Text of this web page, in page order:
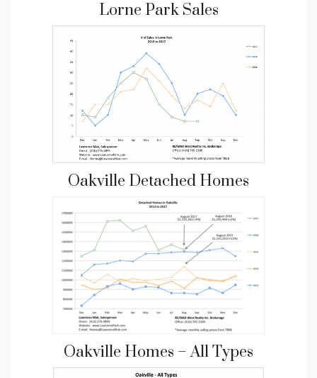
Lorne Park Sales
Oakville Detached Homes
Oakville Homes – All Types